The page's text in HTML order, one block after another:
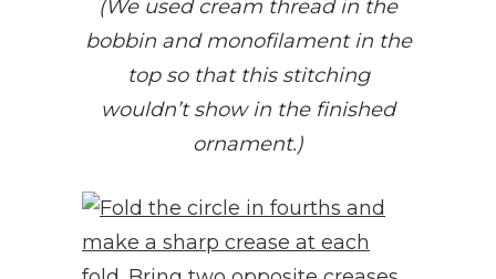
(We used cream thread in the
bobbin and monofilament in the
top so that this stitching
wouldn’t show in the finished
ornament.)